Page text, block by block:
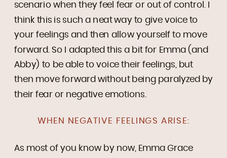
scenario when they feel fear or out of control. I
think this is such a neat way to give voice to
your feelings and then allow yourself to move
forward. So I adapted this a bit for Emma (and
Abby) to be able to voice their feelings, but
then move forward without being paralyzed by
their fear or negative emotions.
WHEN NEGATIVE FEELINGS ARISE:
As most of you know by now, Emma Grace